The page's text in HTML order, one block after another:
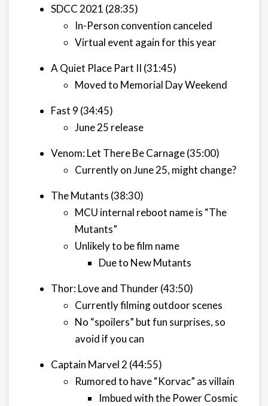
SDCC 2021 (28:35)
In-Person convention canceled
Virtual event again for this year
A Quiet Place Part II (31:45)
Moved to Memorial Day Weekend
Fast 9 (34:45)
June 25 release
Venom: Let There Be Carnage (35:00)
Currently on June 25, might change?
The Mutants (38:30)
MCU internal reboot name is “The
Mutants”
Unlikely to be film name
Due to New Mutants
Thor: Love and Thunder (43:50)
Currently filming outdoor scenes
No “spoilers” but fun surprises, so
avoid if you can
Captain Marvel 2 (44:55)
Rumored to have “Korvac” as villain
Imbued with the Power Cosmic